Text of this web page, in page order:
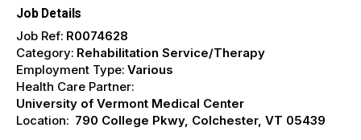
Job Details
Job Ref: R0074628
Category: Rehabilitation Service/Therapy
Employment Type: Various
Health Care Partner:
University of Vermont Medical Center
Location: 790 College Pkwy, Colchester, VT 05439